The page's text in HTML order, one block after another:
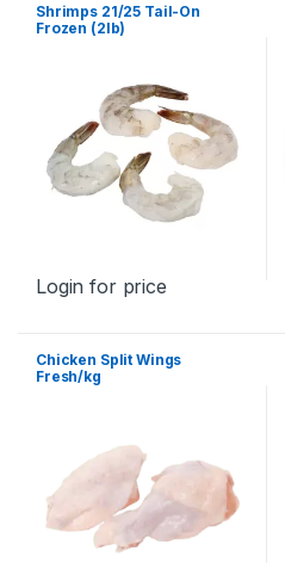
Shrimps 21/25 Tail-On
Frozen (2lb)
Login for price
Chicken Split Wings
Fresh/kg